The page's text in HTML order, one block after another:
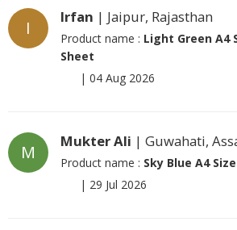
I
Irfan | Jaipur, Rajasthan
Product name : Light Green A4
Sheet
| 04 Aug 2026
M
Mukter Ali | Guwahati,
Product name : Sky Blue A4
| 29 Jul 2026